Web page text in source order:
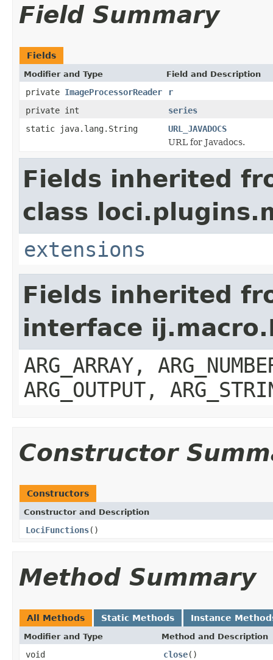
Field Summary
Fields
Modifier and Type Field and Description
private ImageProcessorReader
r
private int
series
static java.lang.String
URL_JAVADOCS
URL for Javadocs.
Fields inherited
class
extensions
Fields inherited
interface
ARG_ARRAY,
ARG_OUTPUT,
Constructor
Constructors
Constructor and Description
LociFunctions()
Method Summary
All Methods Static Methods Instance
Modifier and Type Method and Description
void close()